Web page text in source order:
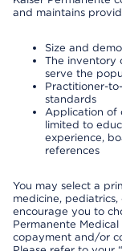
and maintains
Size and
The inventory
serve the
Practitioner-
standards
Application of
limited to
experience,
references
You may select a
medicine,
encourage you to
Permanente
copayment and/or